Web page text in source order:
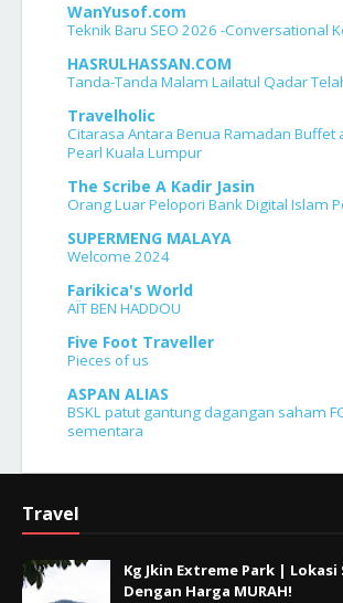
WanYusof.com
Teknik Baru SEO 2026 -Conversational
HASRULHASSAN.COM
Tanda-Tanda Malam Lailatul Qadar
Travelholic
Citarasa Antara Benua Ramadan Buffet
Pearl Kuala Lumpur
The Scribe A Kadir Jasin
Orang Luar Pelopori Bank Digital Islam
SUPERMENG MALAYA
Welcome 2024
Farikica's World
AÏT BEN HADDOU
Five Foot Traveller
Pieces of us
ASPAN ALIAS
BSKL patut gantung dagangan saham
sementara
Travel
Kg Jkin Extreme Park |
Dengan Harga MURAH!